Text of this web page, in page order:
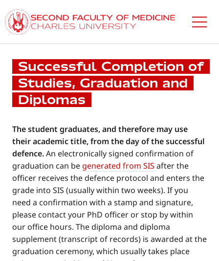
to
main
content
Successful Completion of
Studies, Graduation and
Diplomas
The student graduates, and therefore may use
their academic title, from the day of the successful
defence.An electronically signed confirmation of
graduation can be generated from SIS after the
officer receives the defence protocol and enters the
grade into SIS (usually within two weeks). If you
need a confirmation with a stamp and signature,
please contact your PhD officer or stop by within
our office hours. The diploma and diploma
supplement (transcript of records) is awarded at the
graduation ceremony, which usually takes place